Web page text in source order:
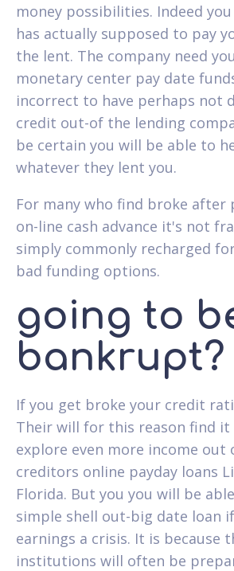
money possibilities. Indeed
has actually supposed to pay
the lent. The company need
monetary center pay date
incorrect to have perhaps not
credit out-of the lending
be certain you will be able to
whatever they lent you.
For many who find broke after
on-line cash advance it's not
simply commonly recharged
bad funding options.
going to
bankrupt?
If you get broke your credit
Their will for this reason find
explore even more income out
creditors online payday loans
Florida. But you you will be
simple shell out-big date loan
earnings a crisis. It is because
institutions will often be